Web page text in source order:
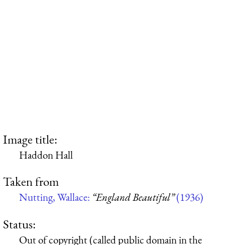
Image title:
Haddon Hall
Taken from
Nutting, Wallace: “England Beautiful”(1936)
Status:
Out of copyright (called public domain in the